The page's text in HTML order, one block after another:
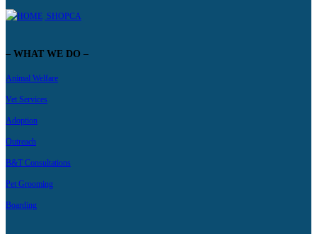
SHOPCA
– WHAT WE DO –
Animal Welfare
Vet Services
Adoption
Outreach
B&T Consultations
Pet Grooming
Boarding